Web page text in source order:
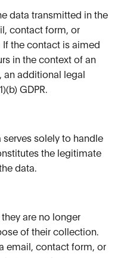
data transmitted in the
contact form, or
If the contact is aimed
in the context of an
additional legal
GDPR.
solely to handle
the legitimate
data.
are no longer
of their collection.
email, contact form, or